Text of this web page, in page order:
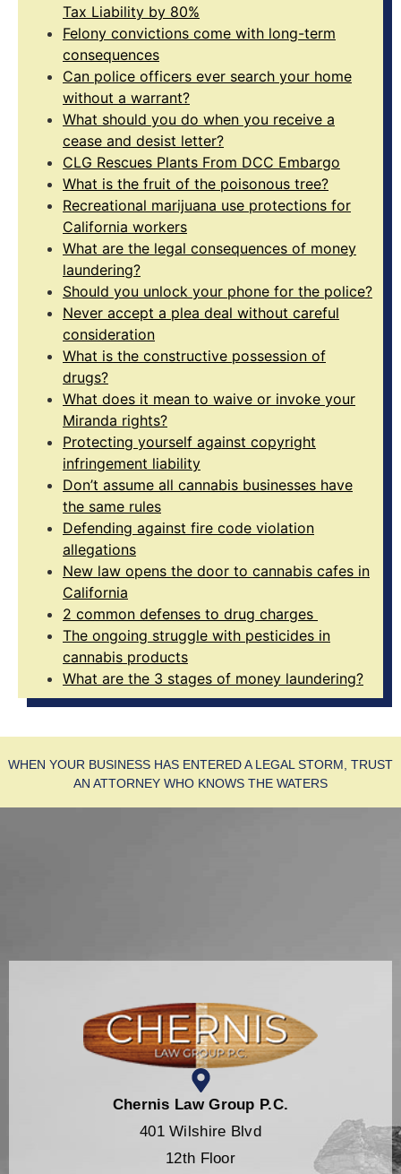
Tax Liability by 80%
Felony convictions come with long-term
consequences
Can police officers ever search your home
without a warrant?
What should you do when you receive a
cease and desist letter?
CLG Rescues Plants From DCC Embargo
What is the fruit of the poisonous tree?
Recreational marijuana use protections for
California workers
What are the legal consequences of money
laundering?
Should you unlock your phone for the police?
Never accept a plea deal without careful
consideration
What is the constructive possession of
drugs?
What does it mean to waive or invoke your
Miranda rights?
Protecting yourself against copyright
infringement liability
Don’t assume all cannabis businesses have
the same rules
Defending against fire code violation
allegations
New law opens the door to cannabis cafes in
California
2 common defenses to drug charges
The ongoing struggle with pesticides in
cannabis products
What are the 3 stages of money laundering?
WHEN YOUR BUSINESS HAS ENTERED A LEGAL STORM, TRUST
AN ATTORNEY WHO KNOWS THE WATERS
Chernis Law Group P.C.
401 Wilshire Blvd
12th Floor